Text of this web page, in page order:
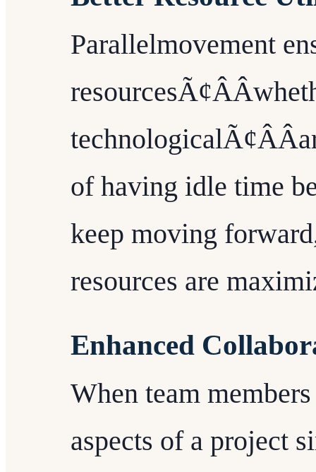
Parallelmovement
of having idle time
keep moving
resources are
Enhanced
When team
aspects of a project